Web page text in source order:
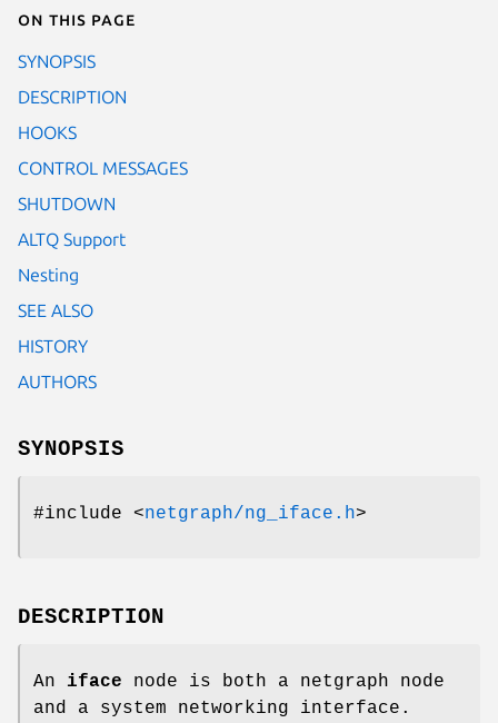
On this page
SYNOPSIS
DESCRIPTION
HOOKS
CONTROL MESSAGES
SHUTDOWN
ALTQ Support
Nesting
SEE ALSO
HISTORY
AUTHORS
SYNOPSIS
#include <netgraph/ng_iface.h>
DESCRIPTION
An iface node is both a netgraph node
and a system networking interface.